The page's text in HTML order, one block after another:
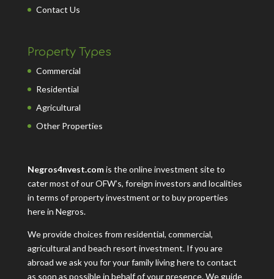
Contact Us
Property Types
Commercial
Residential
Agricultural
Other Properties
Negros4nvest.comis the online investment site to
cater most of our OFW’s, foreign investors and localities
in terms of property investment or to buy properties
here in Negros.
We provide choices from residential, commercial,
agricultural and beach resort investment. If you are
abroad we ask you for your family living here to contact
as soon as possible in behalf of your presence. We guide